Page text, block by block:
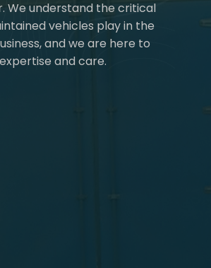
We understand the critical
vehicles play in the
and we are here to
and care.